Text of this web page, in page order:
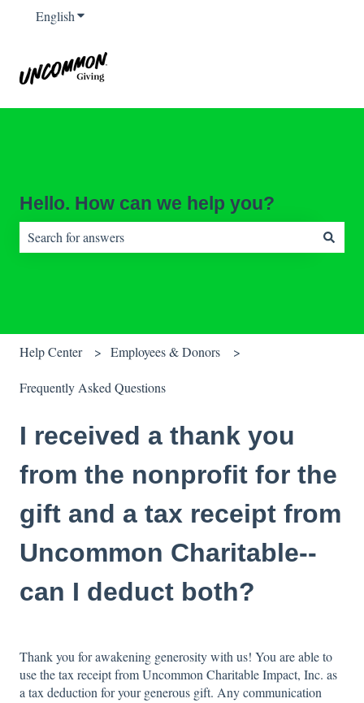
EnglishShow submenu for translations
Hello. How can we help you?
Help Center Employees & Donors
Frequently Asked Questions
I received a thank you
from the nonprofit for the
gift and a tax receipt from
Uncommon Charitable--
can I deduct both?
Thank you for awakening generosity with us! You are able to
use the tax receipt from Uncommon Charitable Impact, Inc. as
a tax deduction for your generous gift. Any communication